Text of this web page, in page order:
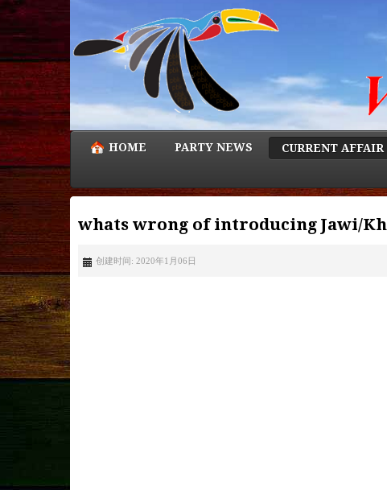
HOME PARTY NEWS CURRENT AFFAIR
whats wrong of introducing Jawi/
创建时间: 2020年1月06日